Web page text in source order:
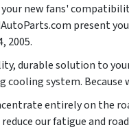
new fans'
present
2005.
durable solution to
cooling system.
entirely on the
our fatigue and